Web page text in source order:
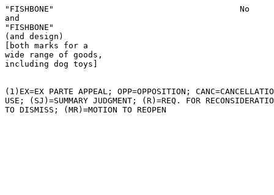
"FISHBONE"                                      No
and
"FISHBONE"
(and design)
[both marks for a
wide range of goods,
including dog toys]
(1)EX=EX PARTE APPEAL; OPP=OPPOSITION;
USE; (SJ)=SUMMARY JUDGMENT; (R)=REQ. FOR
TO DISMISS; (MR)=MOTION TO REOPEN